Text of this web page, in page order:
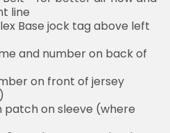
line
Base jock tag above left
and number on back of
on front of jersey
patch on sleeve (where